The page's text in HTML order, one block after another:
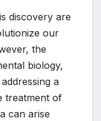
discovery are
our
the
biology,
a
treatment of
can arise